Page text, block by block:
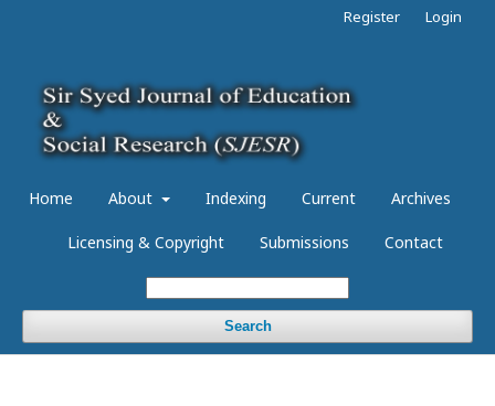
Home About Indexing Current Archives
Licensing & Copyright Submissions Contact
Search
Register Login